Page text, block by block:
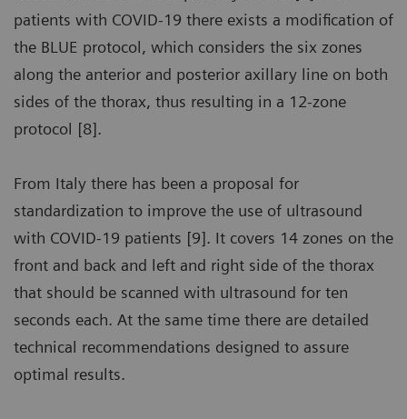
patients with COVID-19 there exists a modification of
the BLUE protocol, which considers the six zones
along the anterior and posterior axillary line on both
sides of the thorax, thus resulting in a 12-zone
protocol [8].
From Italy there has been a proposal for
standardization to improve the use of ultrasound
with COVID-19 patients [9]. It covers 14 zones on the
front and back and left and right side of the thorax
that should be scanned with ultrasound for ten
seconds each. At the same time there are detailed
technical recommendations designed to assure
optimal results.